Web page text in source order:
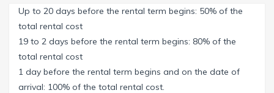
separate jacuzzi/spa and an outdoor-shower are available
as well.
A perfect outdoorkitchen with a 5burner grill, a fume hood,
fridge and sink offer the perfect cooking experience. Enjoy
the view, have a beer and a chat with the chef and watch
Up to 20 days before the rental term begins: 50% of the
total rental cost
19 to 2 days before the rental term begins: 80% of the
total rental cost
1 day before the rental term begins and on the date of
arrival: 100% of the total rental cost.